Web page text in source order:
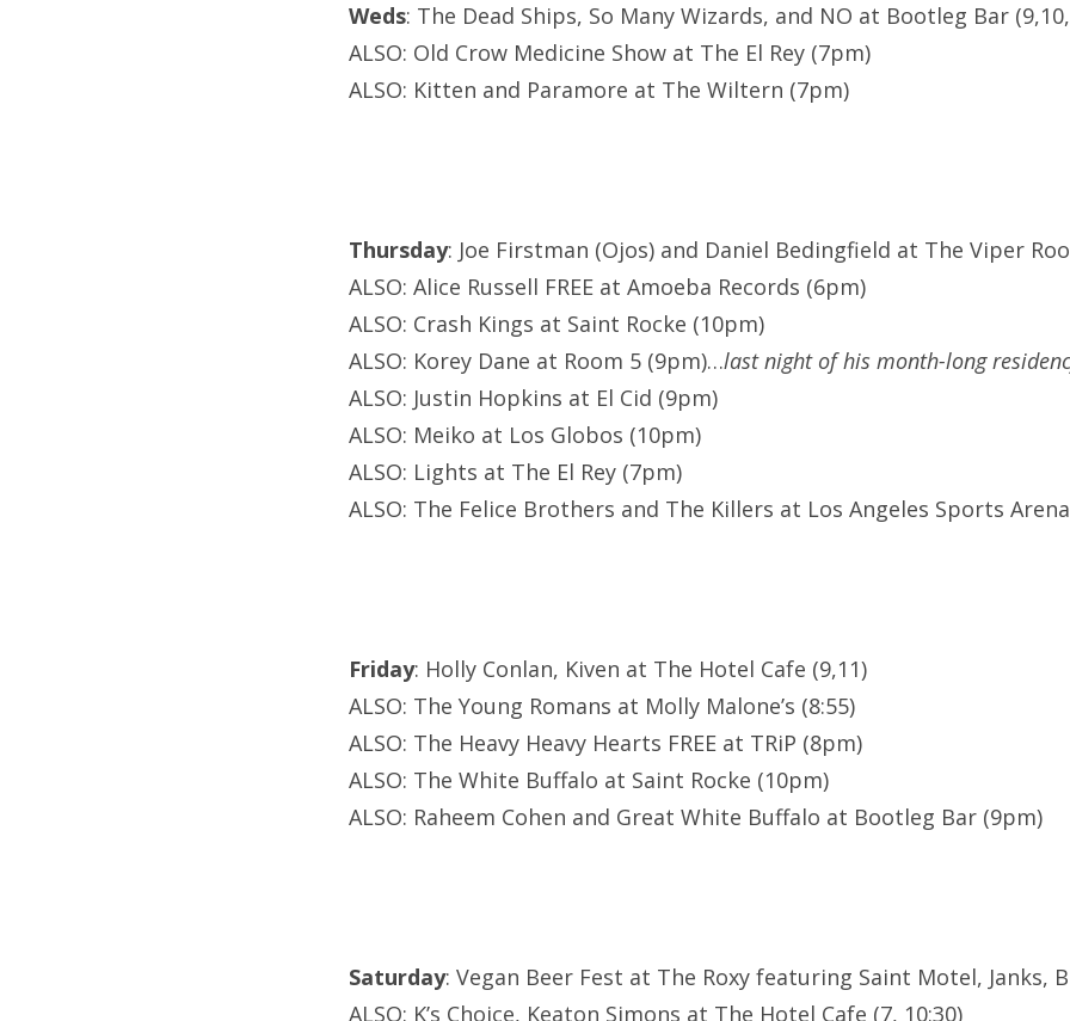
Weds: The Dead Ships, So Many Wizards, and NO at Bootleg Bar
ALSO: Old Crow Medicine Show at The El Rey (7pm)
ALSO: Kitten and Paramore at The Wiltern (7pm)
Thursday: Joe Firstman (Ojos) and Daniel Bedingfield at The Viper
ALSO: Alice Russell FREE at Amoeba Records (6pm)
ALSO: Crash Kings at Saint Rocke (10pm)
ALSO: Korey Dane at Room 5 (9pm)…last night of his month-long
ALSO: Justin Hopkins at El Cid (9pm)
ALSO: Meiko at Los Globos (10pm)
ALSO: Lights at The El Rey (7pm)
ALSO: The Felice Brothers and The Killers at Los Angeles Sports
Friday: Holly Conlan, Kiven at The Hotel Cafe (9,11)
ALSO: The Young Romans at Molly Malone’s (8:55)
ALSO: The Heavy Heavy Hearts FREE at TRiP (8pm)
ALSO: The White Buffalo at Saint Rocke (10pm)
ALSO: Raheem Cohen and Great White Buffalo at Bootleg Bar (9pm)
Saturday: Vegan Beer Fest at The Roxy featuring Saint Motel, Janks,
ALSO: K’s Choice, Keaton Simons at The Hotel Cafe (7, 10:30)